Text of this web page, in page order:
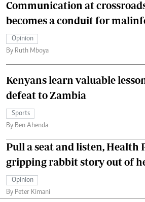
Communication at
becomes a conduit for
Opinion
By Ruth Mboya
Kenyans learn valuable
defeat to Zambia
Sports
By Ben Ahenda
Pull a seat and listen, Health
gripping rabbit story out of
Opinion
By Peter Kimani